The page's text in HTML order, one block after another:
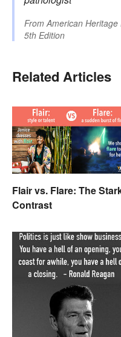
FromAmerican
5th Edition
Related Articles
Flair vs. Flare: The
Contrast